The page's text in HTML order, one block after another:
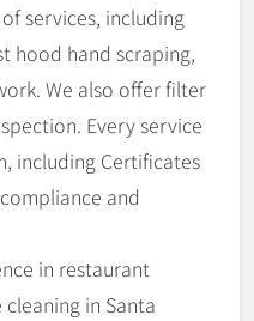
services, including
hood hand scraping,
We also offer filter
Every service
including Certificates
and
in restaurant
in Santa